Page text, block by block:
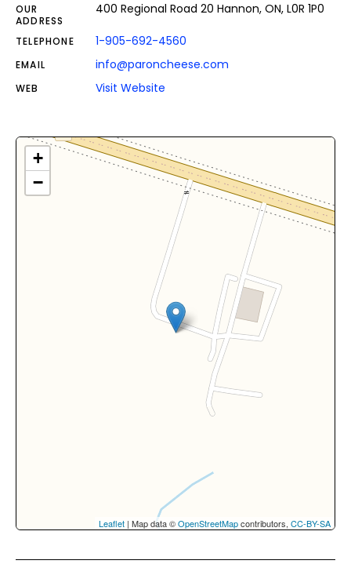
OUR
ADDRESS
400 Regional Road 20 Hannon, ON, L0R 1P0
TELEPHONE 1-905-692-4560
EMAIL info@paroncheese.com
WEB Visit Website
+
−
Leaflet | Map data ©OpenStreetMapcontributors, CC-BY-SA